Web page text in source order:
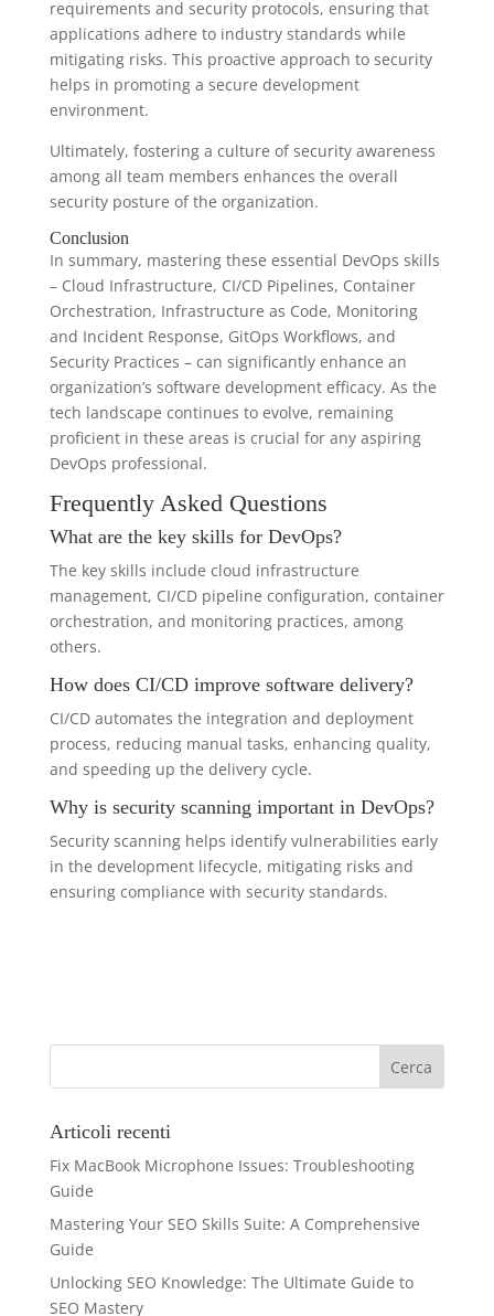
requirements and security protocols, ensuring that
applications adhere to industry standards while
mitigating risks. This proactive approach to security
helps in promoting a secure development
environment.
Ultimately, fostering a culture of security awareness
among all team members enhances the overall
security posture of the organization.
Conclusion
In summary, mastering these essential DevOps skills
– Cloud Infrastructure, CI/CD Pipelines, Container
Orchestration, Infrastructure as Code, Monitoring
and Incident Response, GitOps Workflows, and
Security Practices – can significantly enhance an
organization’s software development efficacy. As the
tech landscape continues to evolve, remaining
proficient in these areas is crucial for any aspiring
DevOps professional.
Frequently Asked Questions
What are the key skills for DevOps?
The key skills include cloud infrastructure
management, CI/CD pipeline configuration, container
orchestration, and monitoring practices, among
others.
How does CI/CD improve software delivery?
CI/CD automates the integration and deployment
process, reducing manual tasks, enhancing quality,
and speeding up the delivery cycle.
Why is security scanning important in DevOps?
Security scanning helps identify vulnerabilities early
in the development lifecycle, mitigating risks and
ensuring compliance with security standards.
Articoli recenti
Fix MacBook Microphone Issues: Troubleshooting
Guide
Mastering Your SEO Skills Suite: A Comprehensive
Guide
Unlocking SEO Knowledge: The Ultimate Guide to
SEO Mastery